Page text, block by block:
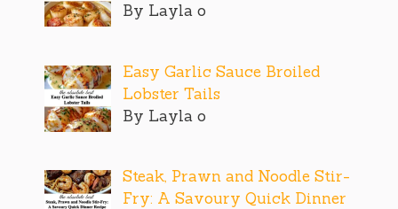
By Layla o
Easy Garlic Sauce Broiled
Lobster Tails
By Layla o
Steak, Prawn and Noodle Stir-
Fry: A Savoury Quick Dinner